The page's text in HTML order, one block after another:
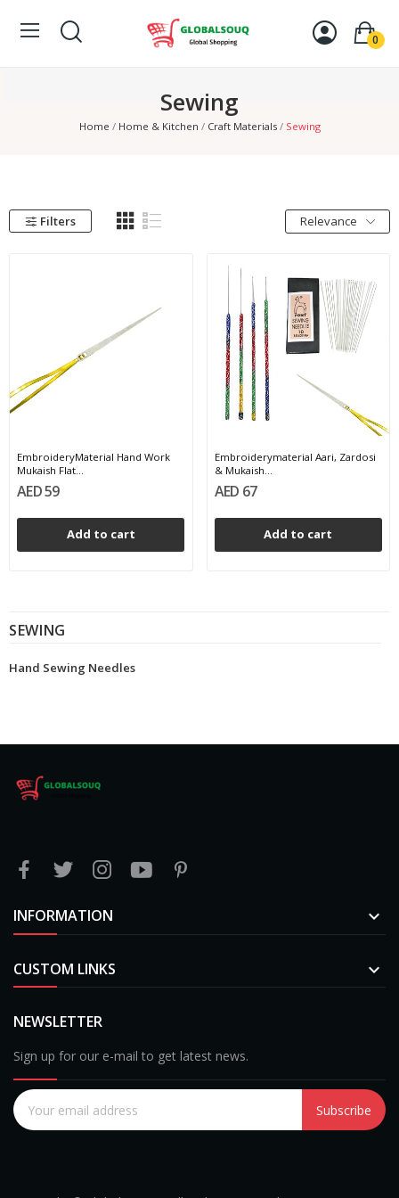
0
Sewing
Home Home & Kitchen Craft Materials Sewing
SEWING
Hand Sewing Needles
Filters Relevance
EmbroideryMaterial Hand Work
Mukaish Flat...
AED 59
Add to cart
Embroiderymaterial Aari, Zardosi
& Mukaish...
AED 67
Add to cart
INFORMATION 
CUSTOM LINKS 
NEWSLETTER
Sign up for our e-mail to get latest news.
Subscribe